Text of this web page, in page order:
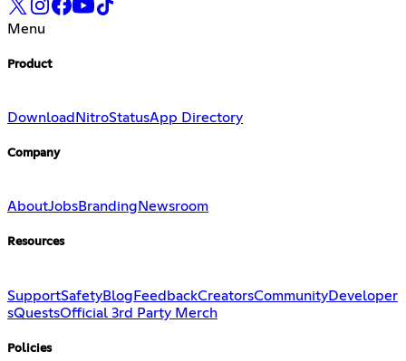
Menu
Product
Download NitroStatusApp Directory
Company
AboutJobsBranding Newsroom
Resources
SupportSafetyBlogFeedbackCreatorsCommunityDeveloper
sQuestsOfficial 3rd Party Merch
Policies